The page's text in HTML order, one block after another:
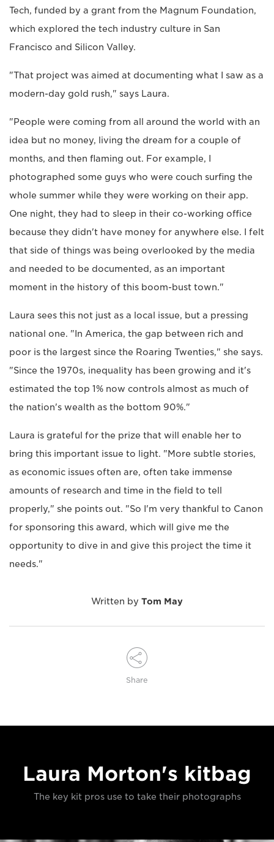
Tech, funded by a grant from the Magnum Foundation,
which explored the tech industry culture in San
Francisco and Silicon Valley.
"That project was aimed at documenting what I saw as a
modern-day gold rush," says Laura.
"People were coming from all around the world with an
idea but no money, living the dream for a couple of
months, and then flaming out. For example, I
photographed some guys who were couch surfing the
whole summer while they were working on their app.
One night, they had to sleep in their co-working office
because they didn't have money for anywhere else. I felt
that side of things was being overlooked by the media
and needed to be documented, as an important
moment in the history of this boom-bust town."
Laura sees this not just as a local issue, but a pressing
national one. "In America, the gap between rich and
poor is the largest since the Roaring Twenties," she says.
"Since the 1970s, inequality has been growing and it's
estimated the top 1% now controls almost as much of
the nation's wealth as the bottom 90%."
Laura is grateful for the prize that will enable her to
bring this important issue to light. "More subtle stories,
as economic issues often are, often take immense
amounts of research and time in the field to tell
properly," she points out. "So I'm very thankful to Canon
for sponsoring this award, which will give me the
opportunity to dive in and give this project the time it
needs."
Written by Tom May
Share
Laura Morton's kitbag
The key kit pros use to take their photographs